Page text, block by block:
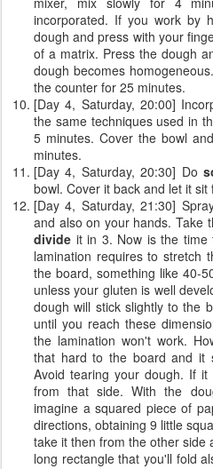
incorporated. If you work by
dough and press with your
of a matrix. Press the dough
dough becomes
the counter for 25 minutes.
[Day 4, Saturday, 20:00]
the same techniques used in
5 minutes. Cover the bowl
minutes.
[Day 4, Saturday, 20:30] Do
bowl. Cover it back and let it sit
[Day 4, Saturday, 21:30]
and also on your hands. Take
divide it in 3. Now is the time
lamination requires to stretch
the board, something like 40-
unless your gluten is well
dough will stick slightly to the
until you reach these
the lamination won't work.
that hard to the board and it
Avoid tearing your dough. If
from that side. With the
imagine a squared piece of
directions, obtaining 9 little
take it then from the other side
long rectangle that you'll fold